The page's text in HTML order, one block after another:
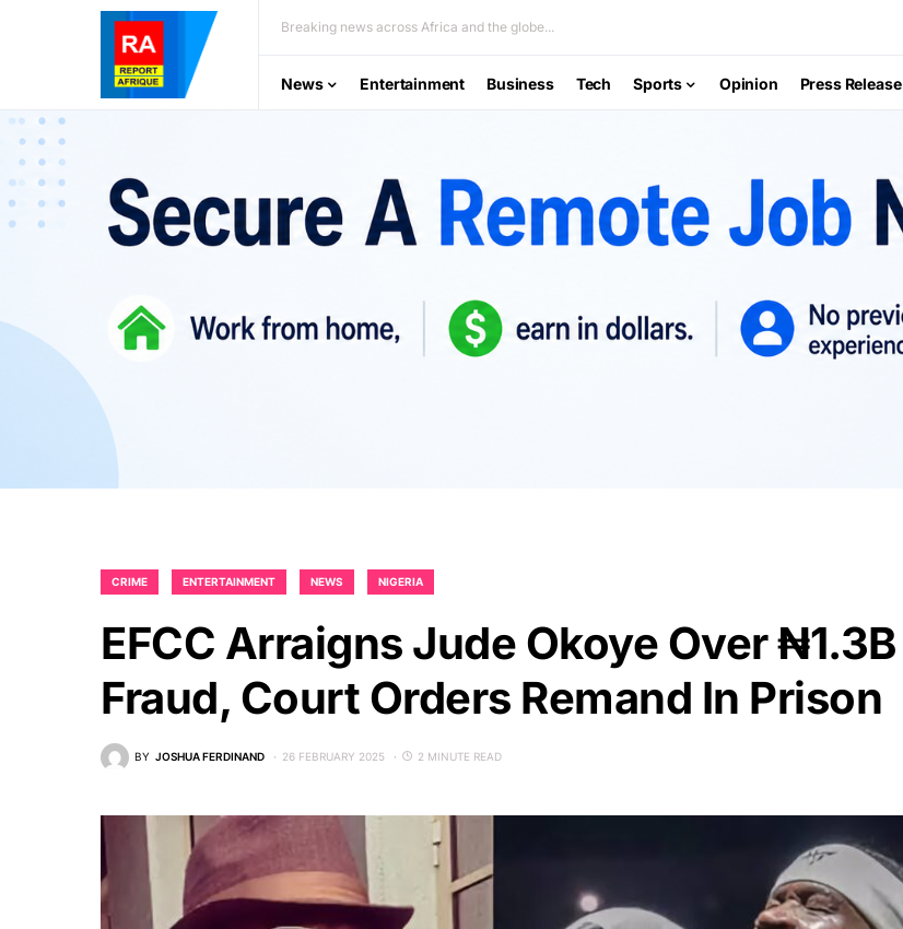
Breaking news across Africa and the globe...
News Entertainment Business Tech Sports Opinion Press Release
CRIME ENTERTAINMENT NEWS NIGERIA
EFCC Arraigns Jude Okoye Over ₦1.3B
Fraud, Court Orders Remand In Prison
BY JOSHUA FERDINAND 26 FEBRUARY 2025 2 MINUTE READ